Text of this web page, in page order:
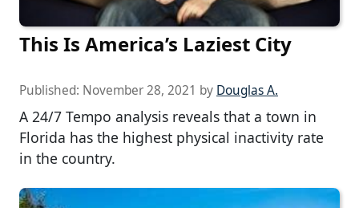
This Is America’s Laziest City
Published: November 28, 2021 by Douglas A.
A 24/7 Tempo analysis reveals that a town in
Florida has the highest physical inactivity rate
in the country.